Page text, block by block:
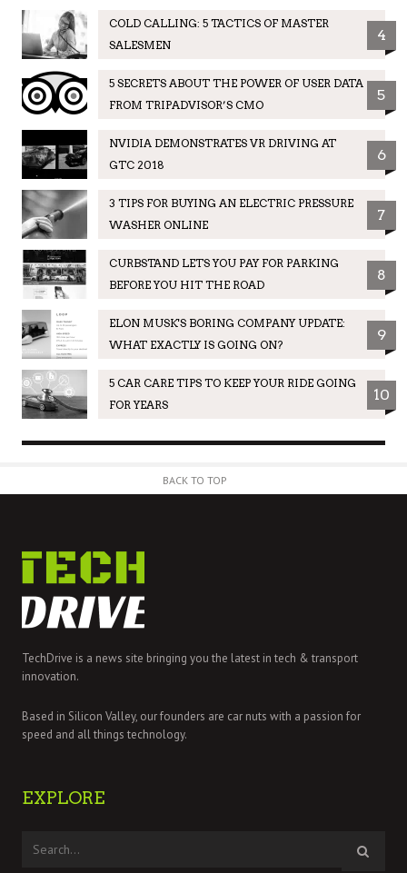
COLD CALLING: 5 TACTICS OF MASTER
SALESMEN
4
5 SECRETS ABOUT THE POWER OF USER DATA
FROM TRIPADVISOR’S CMO
5
NVIDIA DEMONSTRATES VR DRIVING AT
GTC 2018
6
3 TIPS FOR BUYING AN ELECTRIC PRESSURE
WASHER ONLINE
7
CURBSTAND LETS YOU PAY FOR PARKING
BEFORE YOU HIT THE ROAD
8
ELON MUSK'S BORING COMPANY UPDATE:
WHAT EXACTLY IS GOING ON?
9
5 CAR CARE TIPS TO KEEP YOUR RIDE GOING
FOR YEARS
10
BACK TO TOP
TechDrive is a news site bringing you the latest in tech & transport
innovation.
Based in Silicon Valley, our founders are car nuts with a passion for
speed and all things technology.
EXPLORE